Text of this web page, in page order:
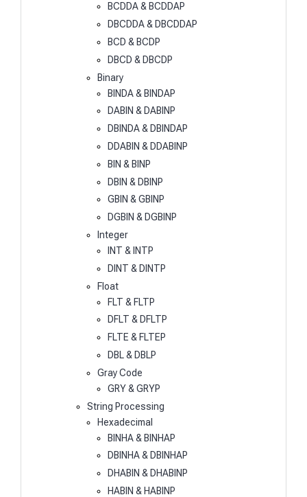
BCDDA & BCDDAP
DBCDDA & DBCDDAP
BCD & BCDP
DBCD & DBCDP
Binary
BINDA & BINDAP
DABIN & DABINP
DBINDA & DBINDAP
DDABIN & DDABINP
BIN & BINP
DBIN & DBINP
GBIN & GBINP
DGBIN & DGBINP
Integer
INT & INTP
DINT & DINTP
Float
FLT & FLTP
DFLT & DFLTP
FLTE & FLTEP
DBL & DBLP
Gray Code
GRY & GRYP
String Processing
Hexadecimal
BINHA & BINHAP
DBINHA & DBINHAP
DHABIN & DHABINP
HABIN & HABINP